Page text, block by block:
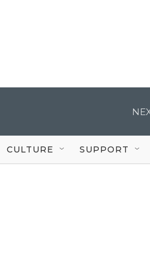
CULTURE SUPPORT